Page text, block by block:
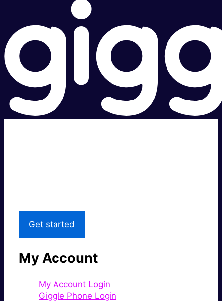
Get started
My Account
My Account Login
Giggle Phone Login